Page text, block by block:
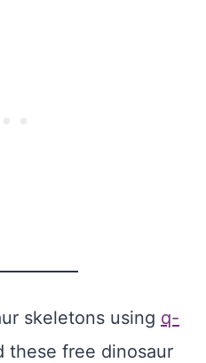
skeletons using q-
these free dinosaur